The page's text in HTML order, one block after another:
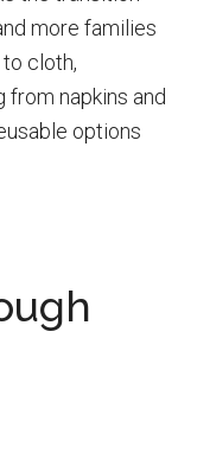
more families
cloth,
from napkins and
options